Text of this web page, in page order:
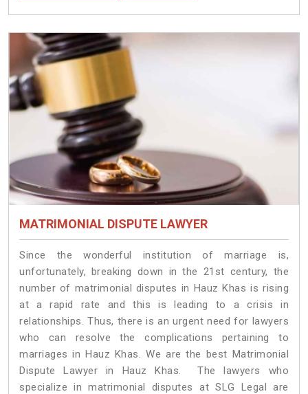
MATRIMONIAL DISPUTE LAWYER
Since the wonderful institution of marriage is,
unfortunately, breaking down in the 21st century, the
number of matrimonial disputes in Hauz Khas is rising
at a rapid rate and this is leading to a crisis in
relationships. Thus, there is an urgent need for lawyers
who can resolve the complications pertaining to
marriages in Hauz Khas. We are the best Matrimonial
Dispute Lawyer in Hauz Khas. The lawyers who
specialize in matrimonial disputes at SLG Legal are